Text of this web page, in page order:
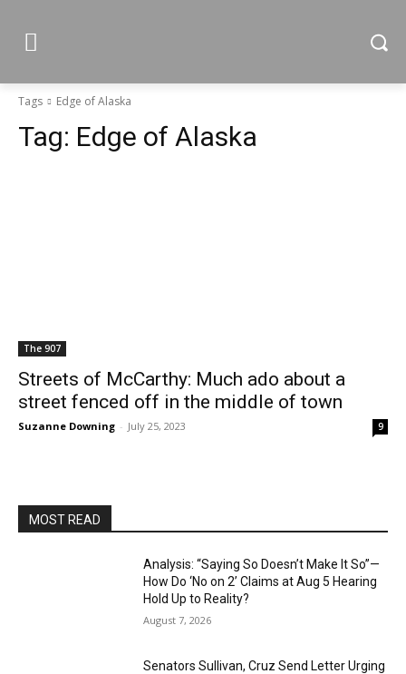
Tags Edge of Alaska
Tag: Edge of Alaska
The 907
Streets of McCarthy: Much ado about a
street fenced off in the middle of town
Suzanne Downing - July 25, 2023 9
MOST READ
Analysis: “Saying So Doesn’t Make It So”—
How Do ‘No on 2’ Claims at Aug 5 Hearing
Hold Up to Reality?
August 7, 2026
Senators Sullivan, Cruz Send Letter Urging